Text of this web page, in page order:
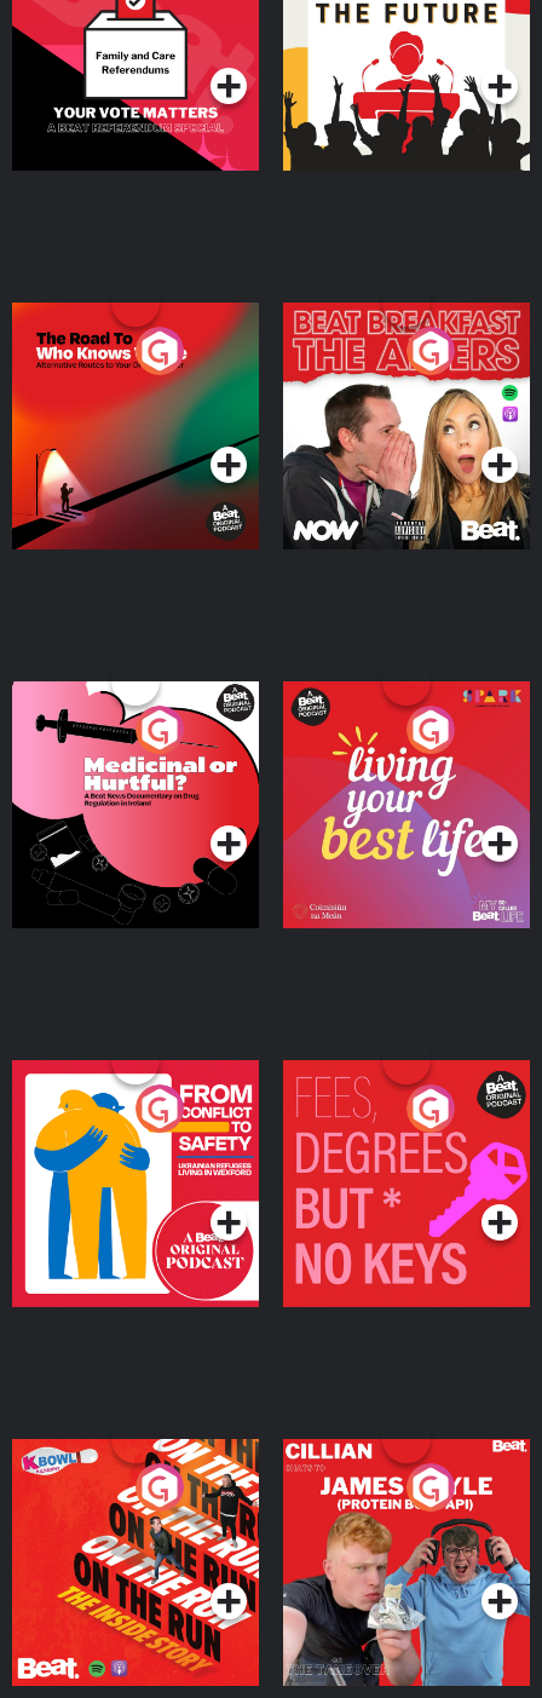
SpecialPodcast Series Podcast Series
The Road To Who Knows
Where
Podcast Series
The Afters
Podcast Series
Medicinal or Hurtful? A
Beat News Documentary
on Drug Regulation in
IrelandPodcast Series
Living Your Best Life
Podcast Series
From Conflict to Safety:
Ukrainian Refugees
Living in Wexford
Podcast Series
Fees Degrees but No
Keys
Podcast Series
On The Run: The Inside
Podcast Series
Cillian chats to Protein
Bor Papi on The
Takeover
Podcast Series